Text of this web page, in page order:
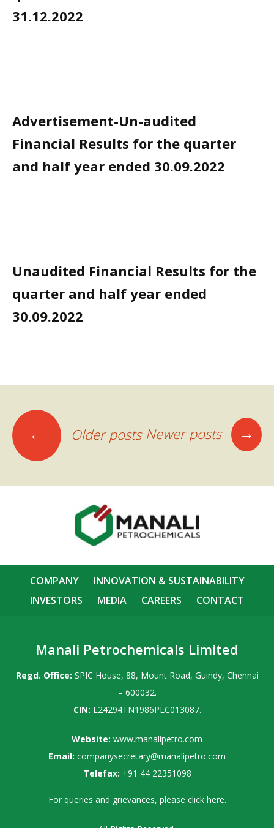
31.12.2022
Advertisement-Un-audited
Financial Results for the quarter
and half year ended 30.09.2022
Unaudited Financial Results for the
quarter and half year ended
30.09.2022
Posts
navigation
← Older posts Newer posts →
COMPANY
INNOVATION & SUSTAINABILITY
INVESTORS
MEDIA CAREERS CONTACT
Manali Petrochemicals Limited
Regd. Office: SPIC House, 88, Mount Road, Guindy, Chennai
– 600032.
CIN: L24294TN1986PLC013087.
Website: www.manalipetro.com
Email: companysecretary@manalipetro.com
Telefax: +91 44 22351098
For queries and grievances, please click here.